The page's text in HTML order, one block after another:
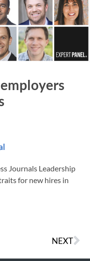
Journals Leadership
for new hires in
NEXT